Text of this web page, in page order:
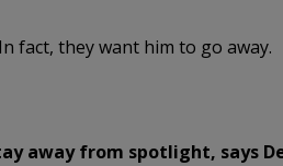
fact, they want him to go away.
away from spotlight, says